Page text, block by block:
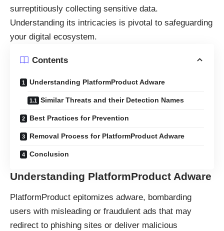
surreptitiously collecting sensitive data.
Understanding its intricacies is pivotal to safeguarding
your digital ecosystem.
Contents
Understanding PlatformProduct Adware
Similar Threats and their Detection Names
Best Practices for Prevention
Removal Process for PlatformProduct Adware
Conclusion
Understanding PlatformProduct Adware
PlatformProduct epitomizes adware, bombarding
users with misleading or fraudulent ads that may
redirect to phishing sites or deliver malicious